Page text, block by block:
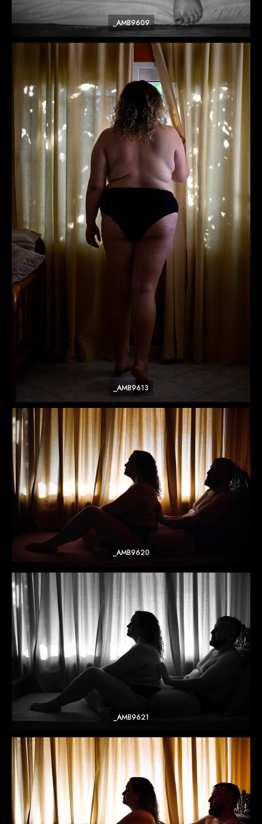
_AMB9609
_AMB9613
_AMB9620
_AMB9621